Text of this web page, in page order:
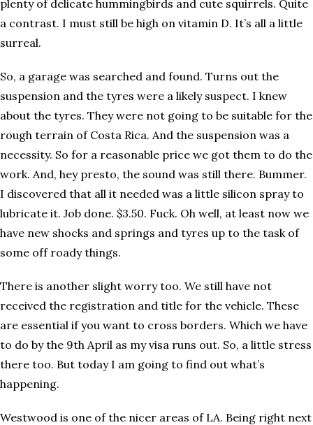
plenty of delicate hummingbirds and cute squirrels. Quite
a contrast. I must still be high on vitamin D. It’s all a little
surreal.
So, a garage was searched and found. Turns out the
suspension and the tyres were a likely suspect. I knew
about the tyres. They were not going to be suitable for the
rough terrain of Costa Rica. And the suspension was a
necessity. So for a reasonable price we got them to do the
work. And, hey presto, the sound was still there. Bummer.
I discovered that all it needed was a little silicon spray to
lubricate it. Job done. $3.50. Fuck. Oh well, at least now we
have new shocks and springs and tyres up to the task of
some off roady things.
There is another slight worry too. We still have not
received the registration and title for the vehicle. These
are essential if you want to cross borders. Which we have
to do by the 9th April as my visa runs out. So, a little stress
there too. But today I am going to find out what’s
happening.
Westwood is one of the nicer areas of LA. Being right next